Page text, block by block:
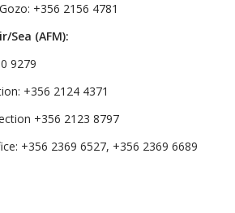
+356 2156 4781
Sea (AFM):
9279
+356 2124 4371
+356 2123 8797
+356 2369 6527, +356 2369 6689